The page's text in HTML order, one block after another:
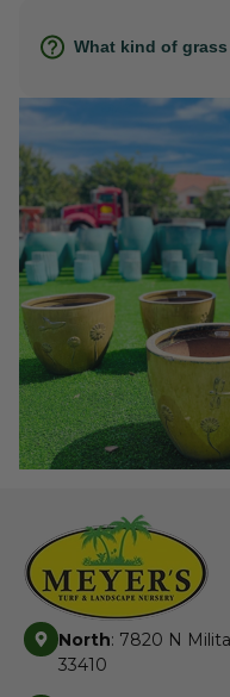
What kind of
North: 7820 N
33410